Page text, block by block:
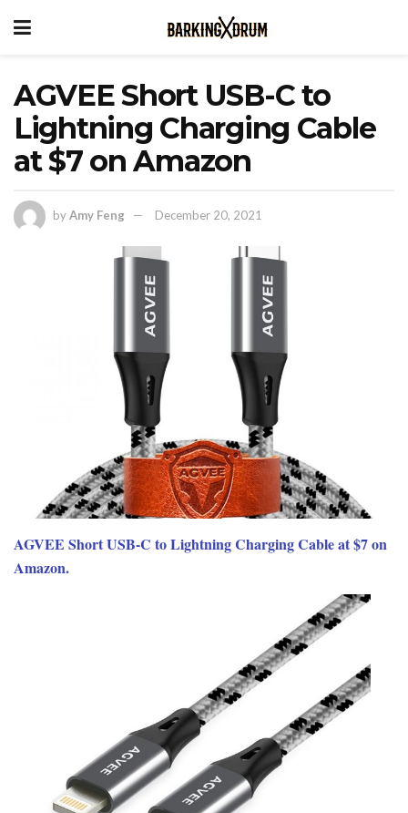
AGVEE Short USB-C to
Lightning Charging Cable
at $7 on Amazon
byAmy Feng December 20, 2021
AGVEE Short USB-C to Lightning Charging Cable at $7 on
Amazon.